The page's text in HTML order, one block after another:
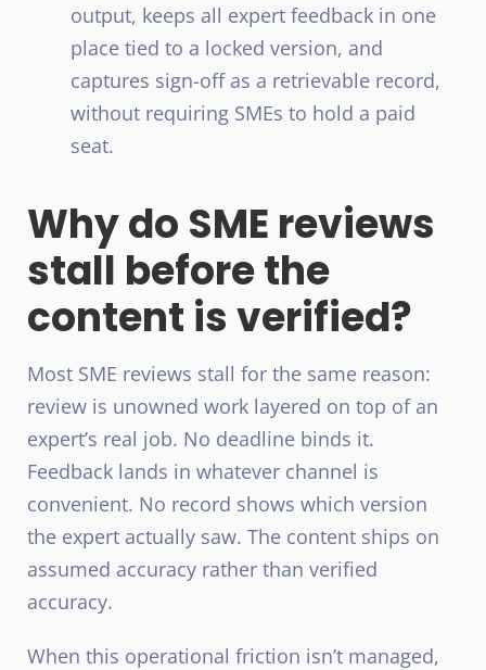
output, keeps all expert feedback in one
place tied to a locked version, and
captures sign-off as a retrievable record,
without requiring SMEs to hold a paid
seat.
Why do SME reviews
stall before the
content is verified?
Most SME reviews stall for the same reason:
review is unowned work layered on top of an
expert’s real job. No deadline binds it.
Feedback lands in whatever channel is
convenient. No record shows which version
the expert actually saw. The content ships on
assumed accuracy rather than verified
accuracy.
When this operational friction isn’t managed,